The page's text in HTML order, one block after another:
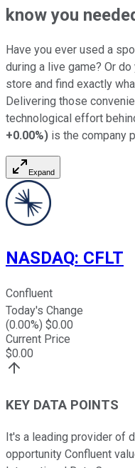
know you
Have you ever used a
during a live game? Or
store and find exactly
Delivering those
technological effort
+0.00%) is the company
Expand
NASDAQ: CFLT
Confluent
Today's Change
(0.00%) $0.00
Current Price
$0.00
KEY DATA POINTS
It's a leading provider of
opportunity Confluent